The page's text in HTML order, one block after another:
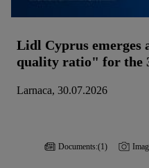
Lidl Cyprus emerges
quality ratio" for the
Larnaca, 30.07.2026
Documents:(1)